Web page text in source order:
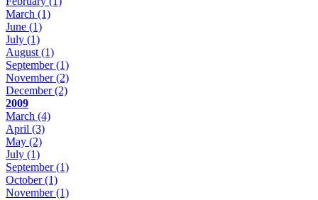
March (1)
June (1)
July (1)
August(1)
September(1)
November(2)
December(2)
2009
March (4)
April (3)
May (2)
July (1)
September(1)
October(1)
November(1)